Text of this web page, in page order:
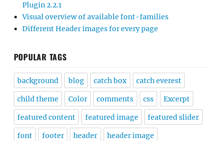
Plugin 2.2.1
Visual overview of available font-families
Different Header images for every page
POPULAR TAGS
background blog catch box catch everest
child theme Color comments css Excerpt
featured content featured image featured slider
font footer header header image